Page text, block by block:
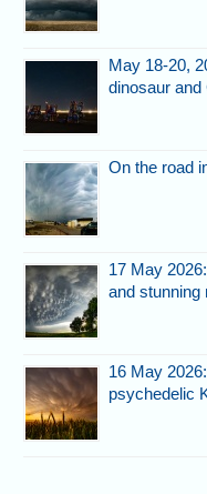
May 18-20,
dinosaur and
On the road
17 May
and stunning
16 May
psychedelic